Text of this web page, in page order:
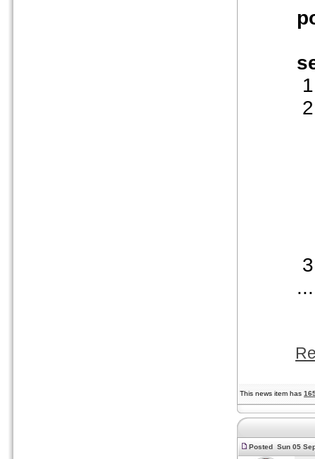
...
This news item has
Posted Sun 05